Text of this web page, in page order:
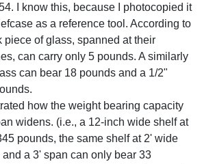
I know this, because I photocopied it
as a reference tool. According to
piece of glass, spanned at their
can carry only 5 pounds. A similarly
can bear 18 pounds and a 1/2"
how the weight bearing capacity
widens. (i.e., a 12-inch wide shelf at
pounds, the same shelf at 2' wide
a 3' span can only bear 33